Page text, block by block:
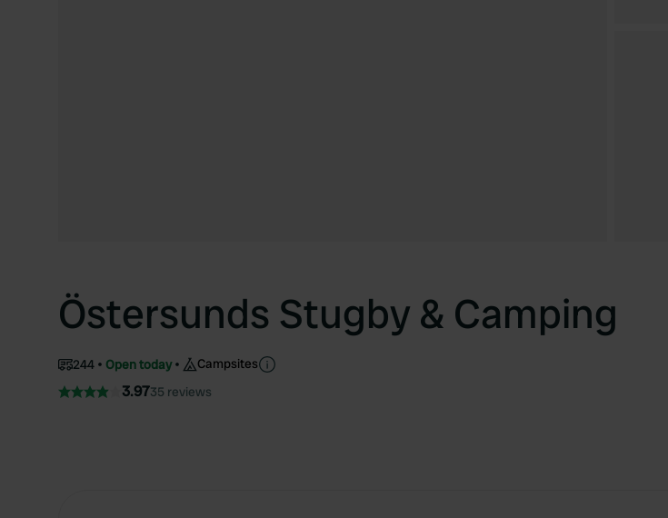
Östersunds Stugby & Camping
244 Open today Campsites
3.9735 reviews